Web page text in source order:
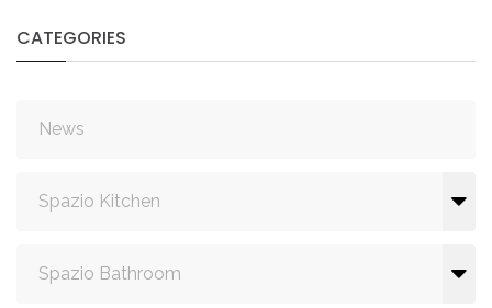
CATEGORIES
News
Spazio Kitchen
Spazio Bathroom